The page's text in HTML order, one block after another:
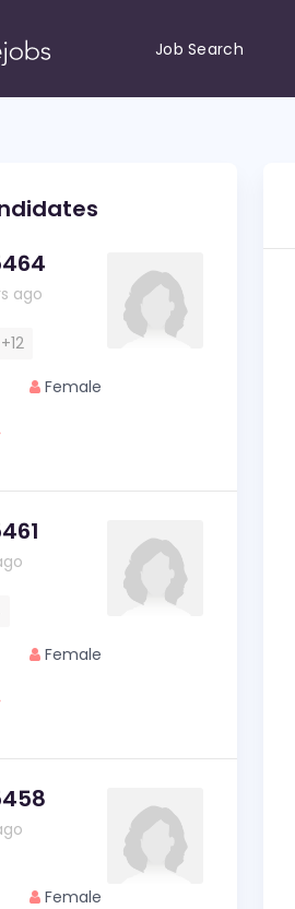
Job Search
ago
+12
Female
Female
Female